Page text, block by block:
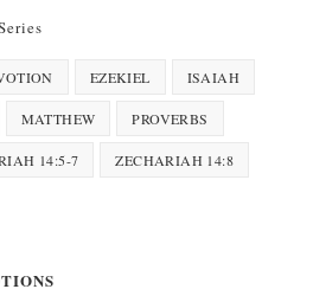
EZEKIEL ISAIAH
MATTHEW PROVERBS
14:5-7 ZECHARIAH 14:8